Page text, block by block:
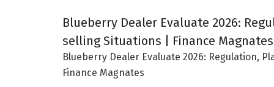
Blueberry Dealer Evaluate 2026:
selling Situations | Finance Magnates
Blueberry Dealer Evaluate 2026: Regulation,
Finance Magnates